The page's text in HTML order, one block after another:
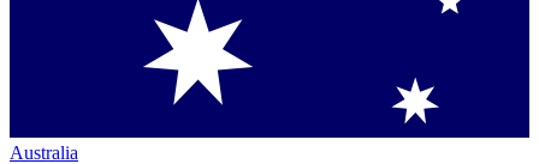
Australia